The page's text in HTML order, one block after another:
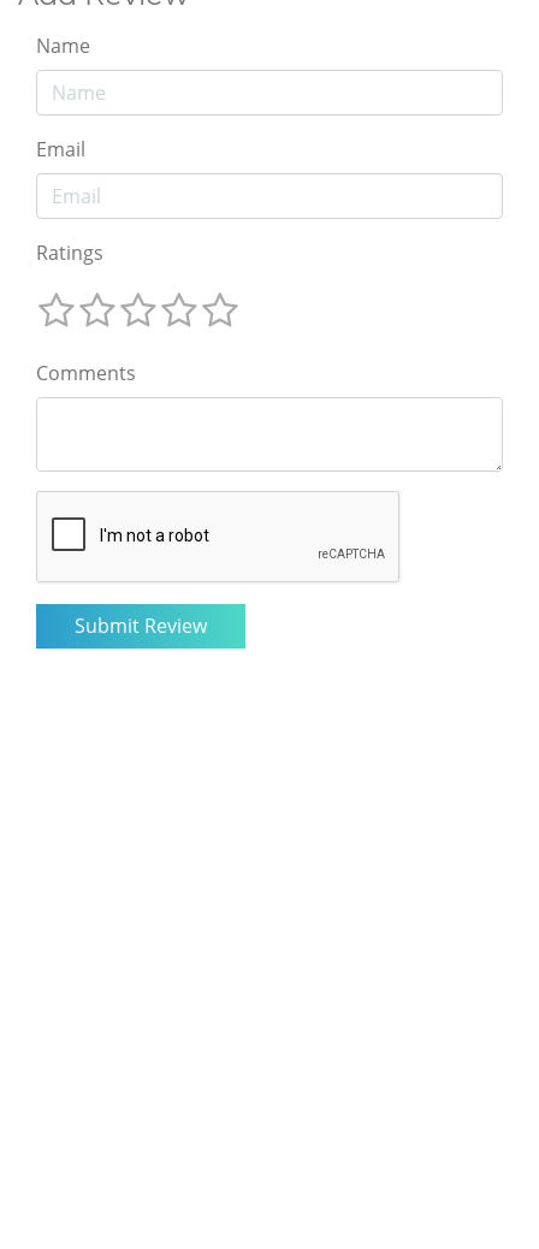
Name
Email
Ratings
Comments